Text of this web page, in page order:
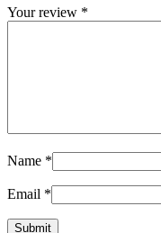
Your review *
Name *
Email *